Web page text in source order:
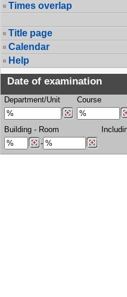
Times overlap
Title page
Calendar
Help
Date of examination
Department/Unit Course
Building - Room
-